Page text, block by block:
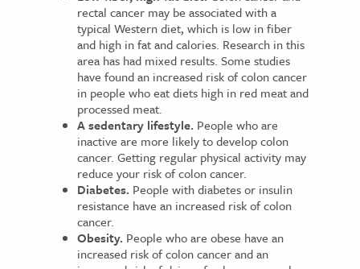
rectal cancer may be associated with a
typical Western diet, which is low in fiber
and high in fat and calories. Research in this
area has had mixed results. Some studies
have found an increased risk of colon cancer
in people who eat diets high in red meat and
processed meat.
A sedentary lifestyle. People who are
inactive are more likely to develop colon
cancer. Getting regular physical activity may
reduce your risk of colon cancer.
Diabetes. People with diabetes or insulin
resistance have an increased risk of colon
cancer.
Obesity. People who are obese have an
increased risk of colon cancer and an